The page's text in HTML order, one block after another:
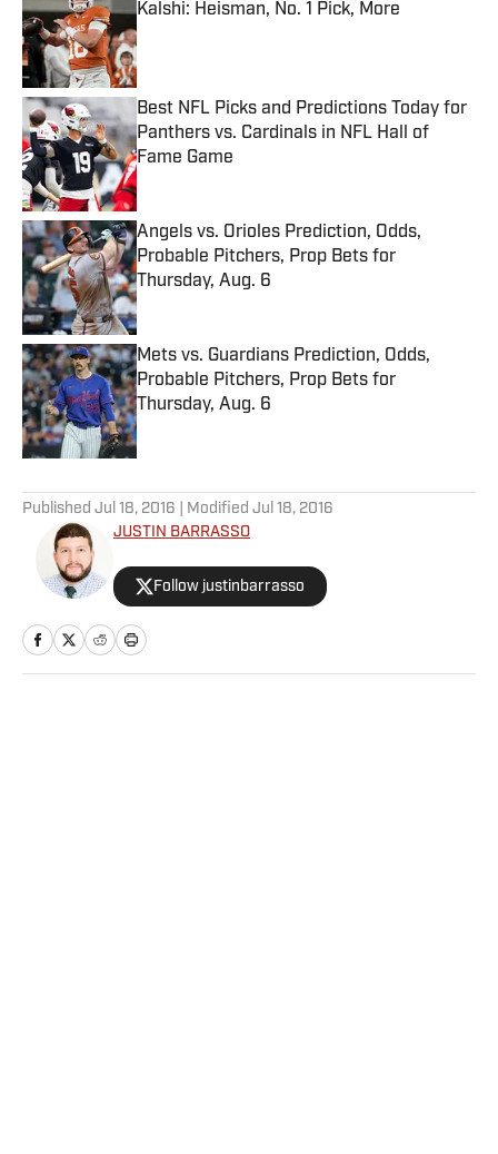
Kalshi: Heisman, No. 1 Pick, More
Published by on Invalid Date
Best NFL Picks and Predictions Today for
Panthers vs. Cardinals in NFL Hall of
Fame Game
Published by on Invalid Date
Angels vs. Orioles Prediction, Odds,
Probable Pitchers, Prop Bets for
Thursday, Aug. 6
Published by on Invalid Date
Mets vs. Guardians Prediction, Odds,
Probable Pitchers, Prop Bets for
Thursday, Aug. 6
Published by on Invalid Date
Published Jul 18, 2016 | Modified Jul 18, 2016
JUSTIN BARRASSO
Follow justinbarrasso